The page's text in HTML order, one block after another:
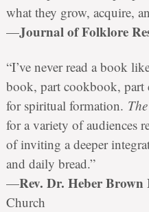
what they grow, acquire,
—Journal of Folklore
“I’ve never read a book
book, part cookbook, part
for spiritual formation.
for a variety of audiences
of inviting a deeper
and daily bread.”
—Rev. Dr. Heber
Church